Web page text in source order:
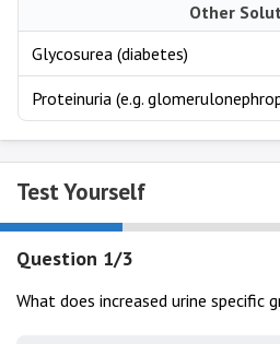
Other
Glycosurea (diabetes)
Proteinuria (e.g.
Test Yourself
Question 1/3
What does increased urine specific